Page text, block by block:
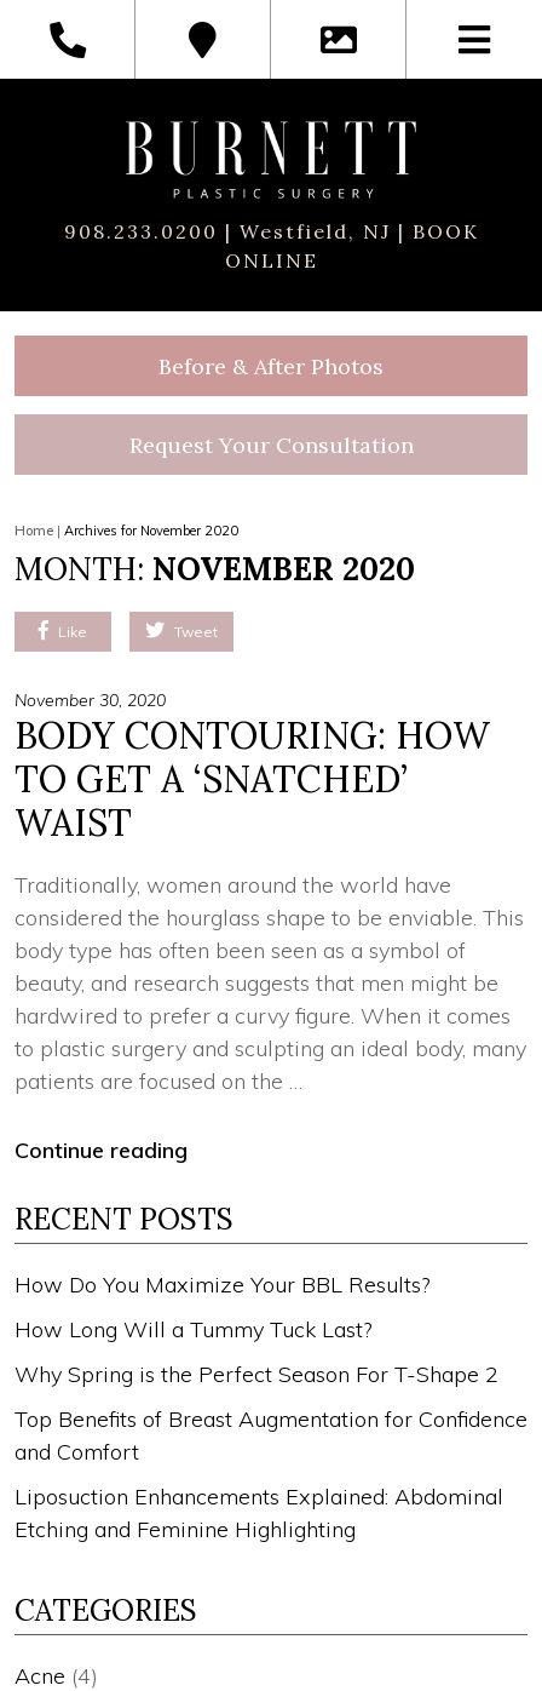
908.233.0200 | Westfield, NJ | BOOK
ONLINE
Before & After Photos
Request Your Consultation
Home | Archives for November 2020
MONTH: NOVEMBER 2020
Like Tweet
November 30, 2020
BODY CONTOURING: HOW
TO GET A ‘SNATCHED’
WAIST
Traditionally, women around the world have
considered the hourglass shape to be enviable. This
body type has often been seen as a symbol of
beauty, and research suggests that men might be
hardwired to prefer a curvy figure. When it comes
to plastic surgery and sculpting an ideal body, many
patients are focused on the …
Continue reading
RECENT POSTS
How Do You Maximize Your BBL Results?
How Long Will a Tummy Tuck Last?
Why Spring is the Perfect Season For T-Shape 2
Top Benefits of Breast Augmentation for Confidence
and Comfort
Liposuction Enhancements Explained: Abdominal
Etching and Feminine Highlighting
CATEGORIES
Acne (4)